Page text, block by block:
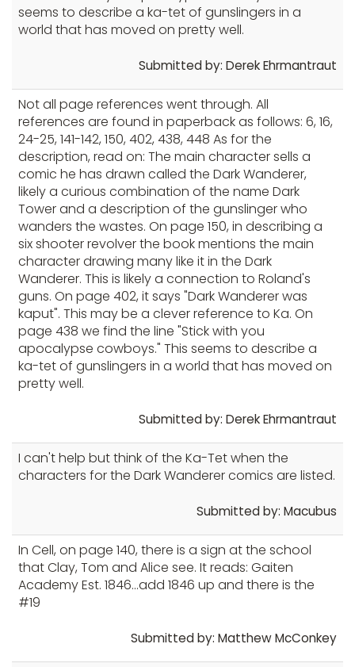
seems to describe a ka-tet of gunslingers in a
world that has moved on pretty well.
Submitted by: Derek Ehrmantraut
Not all page references went through. All
references are found in paperback as follows: 6, 16,
24-25, 141-142, 150, 402, 438, 448 As for the
description, read on: The main character sells a
comic he has drawn called the Dark Wanderer,
likely a curious combination of the name Dark
Tower and a description of the gunslinger who
wanders the wastes. On page 150, in describing a
six shooter revolver the book mentions the main
character drawing many like it in the Dark
Wanderer. This is likely a connection to Roland's
guns. On page 402, it says "Dark Wanderer was
kaput". This may be a clever reference to Ka. On
page 438 we find the line "Stick with you
apocalypse cowboys." This seems to describe a
ka-tet of gunslingers in a world that has moved on
pretty well.
Submitted by: Derek Ehrmantraut
I can't help but think of the Ka-Tet when the
characters for the Dark Wanderer comics are listed.
Submitted by: Macubus
In Cell, on page 140, there is a sign at the school
that Clay, Tom and Alice see. It reads: Gaiten
Academy Est. 1846...add 1846 up and there is the
#19
Submitted by: Matthew McConkey